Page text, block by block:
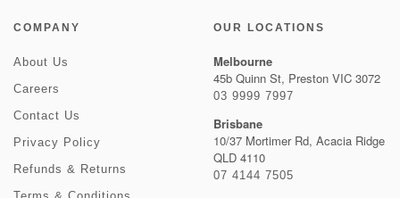
COMPANY
About Us
Careers
Contact Us
Privacy Policy
Refunds & Returns
OUR LOCATIONS
Melbourne
45b Quinn St, Preston VIC 3072
03 9999 7997
Brisbane
10/37 Mortimer Rd, Acacia Ridge
QLD 4110
07 4144 7505